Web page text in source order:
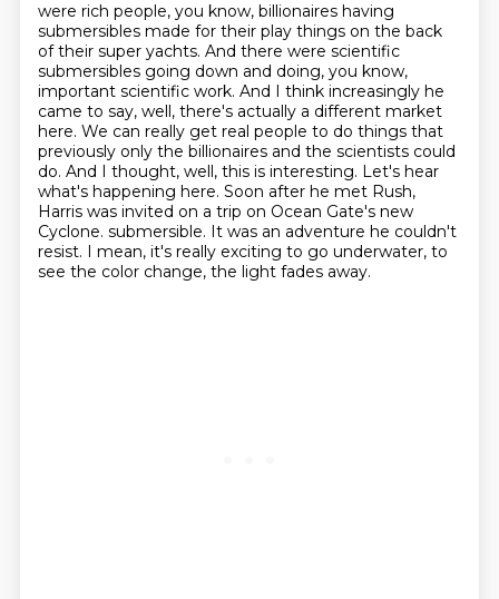
were rich people, you know, billionaires having
submersibles made for their play things on the back
of their super yachts. And there were scientific
submersibles going down and doing, you know,
important scientific work. And I think increasingly he
came to say, well, there's actually a different market
here. We can really get real people to do things that
previously only the billionaires and the scientists could
do. And I thought, well, this is interesting. Let's hear
what's happening here. Soon after he met Rush,
Harris was invited on a trip on Ocean Gate's new
Cyclone. submersible. It was an adventure he couldn't
resist. I mean, it's really exciting to go underwater, to
see the color change, the light fades away.